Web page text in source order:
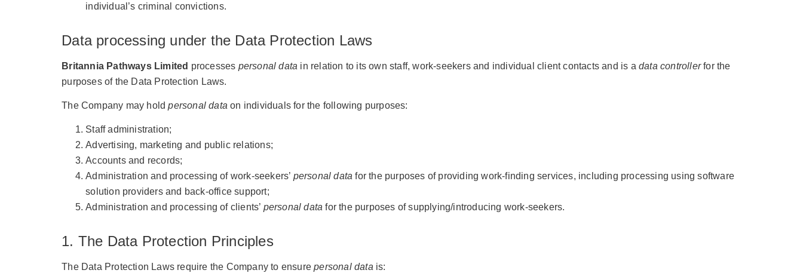
individual’s criminal convictions.
Data processing under the Data Protection Laws
Britannia Pathways Limited processes personal data in relation to its own staff, work-seekers and individual client contacts and is adata controllerfor the
purposes of the Data Protection Laws.
The Company may holdpersonal data on individuals for the following purposes:
Staff administration;
Advertising, marketing and public relations;
Accounts and records;
Administration and processing of work-seekers’ personal data for the purposes of providing work-finding services, including processing using software
solution providers and back-office support;
Administration and processing of clients’ personal data for the purposes of supplying/introducing work-seekers.
1. The Data Protection Principles
The Data Protection Laws require the Company to ensurepersonal data is: